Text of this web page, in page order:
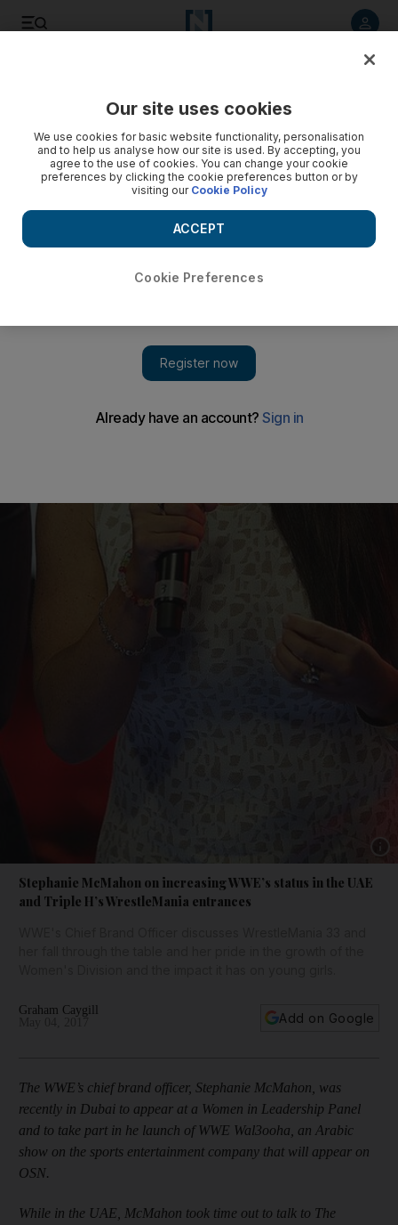
Stephanie McMahon on increasing WWE’s status in the UAE
and Triple H’s WrestleMania entrances
Graham Caygill
Add on Google
The WWE’s chief brand officer, Stephanie McMahon, was
recently in Dubai to appear at a Women in Leadership Panel
and to take part in he launch of WWE Wal3ooha, an Arabic
show on the sports entertainment company that will appear on
OSN.
While in the UAE, McMahon took time out to talk to The
Our site uses cookies
We use cookies for basic website functionality, personalisation
and to help us analyse how our site is used. By accepting, you
agree to the use of cookies. You can change your cookie
preferences by clicking the cookie preferences button or by
visiting our Cookie Policy
Cookie Preferences
ACCEPT